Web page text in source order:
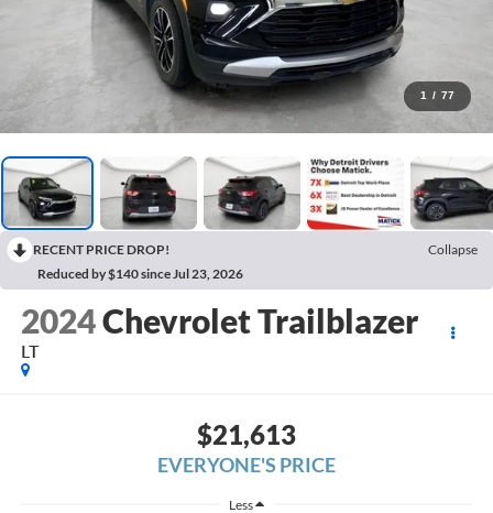
1 / 77
RECENT PRICE DROP!
Collapse
Reduced by $140 since Jul 23, 2026
2024Chevrolet Trailblazer
LT
$21,613
EVERYONE'S PRICE
Less